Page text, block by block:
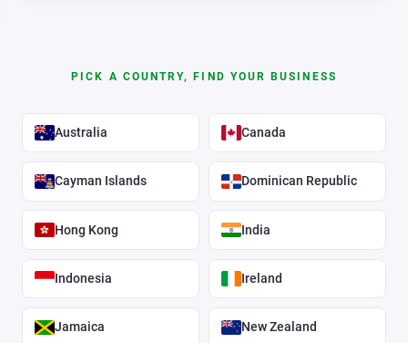
PICK A COUNTRY, FIND YOUR BUSINESS
Australia Canada
Cayman Islands Dominican Republic
Hong Kong India
Indonesia Ireland
Jamaica New Zealand